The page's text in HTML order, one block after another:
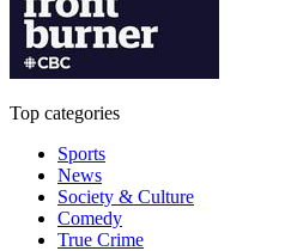
Top categories
Sports
News
Society & Culture
Comedy
True Crime